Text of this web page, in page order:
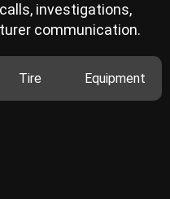
investigations,
communication.
Tire Equipment